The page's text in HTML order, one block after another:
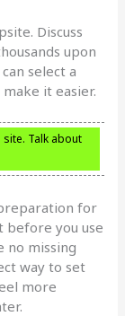
Discuss
upon
select a
it easier.
Talk about
for
you use
no missing
way to set
more